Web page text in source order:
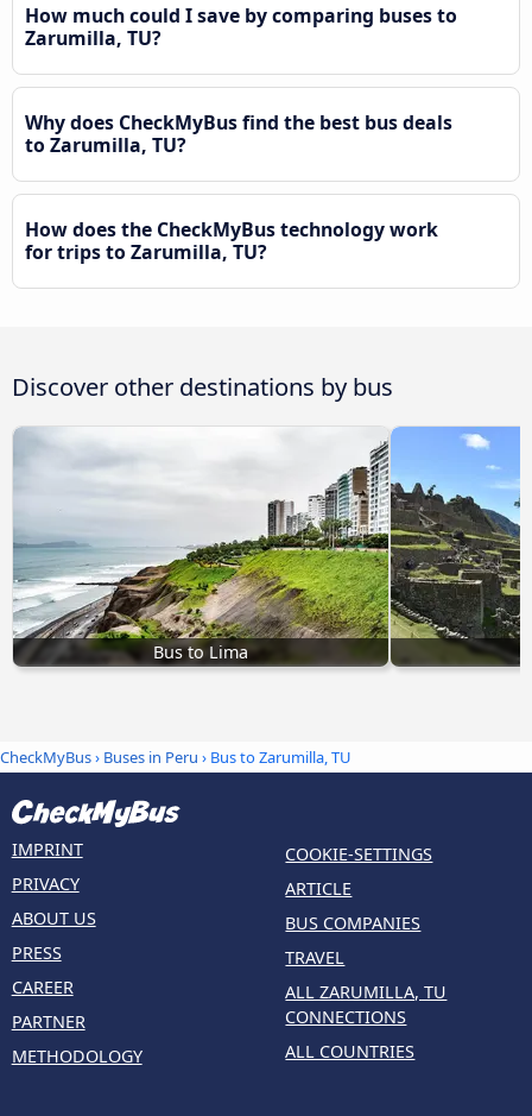
How much could I save by comparing buses to
Zarumilla, TU?
Why does CheckMyBus find the best bus deals
to Zarumilla, TU?
How does the CheckMyBus technology work
for trips to Zarumilla, TU?
Discover other destinations by bus
Bus to Lima
CheckMyBus› Buses in Peru › Bus to Zarumilla, TU
IMPRINT
PRIVACY
ABOUT US
PRESS
CAREER
PARTNER
METHODOLOGY
COOKIE-SETTINGS
ARTICLE
BUS COMPANIES
TRAVEL
ALL ZARUMILLA, TU
CONNECTIONS
ALL COUNTRIES